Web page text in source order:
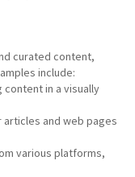
curated content,
include:
in a visually
and web pages
various platforms,